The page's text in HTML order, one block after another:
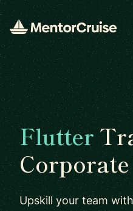
Flutter
Upskill your team